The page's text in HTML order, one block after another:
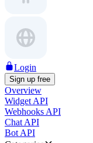
Login
Sign up free
Overview
Widget API
Webhooks API
Chat API
Bot API